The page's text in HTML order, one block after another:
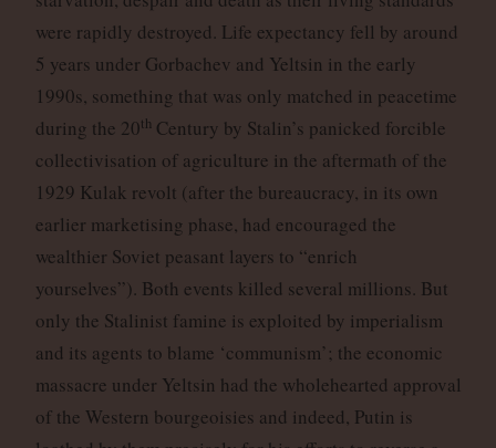
were rapidly destroyed. Life expectancy fell by around
5 years under Gorbachev and Yeltsin in the early
1990s, something that was only matched in peacetime
during the 20thCentury by Stalin’s panicked forcible
collectivisation of agriculture in the aftermath of the
1929 Kulak revolt (after the bureaucracy, in its own
earlier marketising phase, had encouraged the
wealthier Soviet peasant layers to “enrich
yourselves”). Both events killed several millions. But
only the Stalinist famine is exploited by imperialism
and its agents to blame ‘communism’; the economic
massacre under Yeltsin had the wholehearted approval
of the Western bourgeoisies and indeed, Putin is